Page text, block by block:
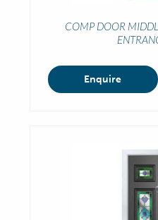
COMP DOOR
Enquire